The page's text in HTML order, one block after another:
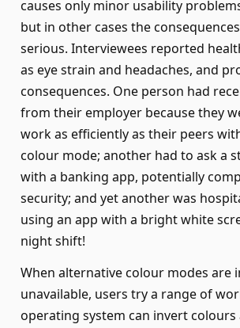
causes only minor usability
but in other cases the
serious. Interviewees reported
as eye strain and headaches, and
consequences. One person had
from their employer because they
work as efficiently as their peers
colour mode; another had to ask a
with a banking app, potentially
security; and yet another was
using an app with a bright white
night shift!
When alternative colour modes are
unavailable, users try a range of
operating system can invert colours